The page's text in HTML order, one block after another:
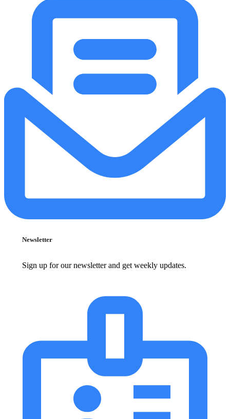
Newsletter
Sign up for our newsletter and get weekly updates.